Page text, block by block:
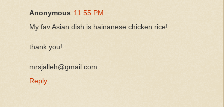
Anonymous 11:55 PM
My fav Asian dish is hainanese chicken rice!
thank you!
mrsjalleh@gmail.com
Reply